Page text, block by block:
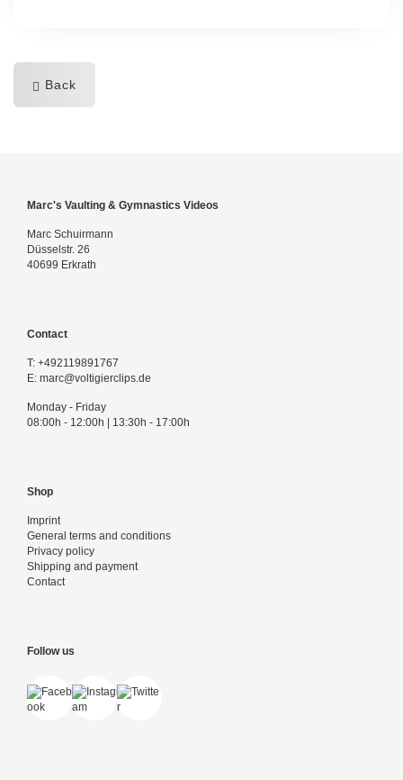
Back
Marc's Vaulting & Gymnastics Videos
Marc Schuirmann
Düsselstr. 26
40699 Erkrath
Contact
T: +492119891767
E: marc@voltigierclips.de
Monday - Friday
08:00h - 12:00h | 13:30h - 17:00h
Shop
Imprint
General terms and conditions
Privacy policy
Shipping and payment
Contact
Follow us